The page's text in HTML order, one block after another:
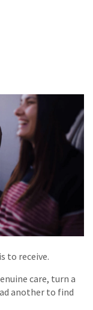
to receive.
care, turn a
another to find